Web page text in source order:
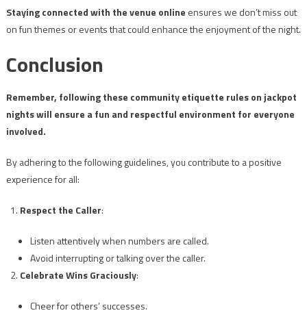
Staying connected with the venue online ensures we don’t miss out
on fun themes or events that could enhance the enjoyment of the night.
Conclusion
Remember, following these community etiquette rules on jackpot
nights will ensure a fun and respectful environment for everyone
involved.
By adhering to the following guidelines, you contribute to a positive
experience for all:
Respect the Caller:
Listen attentively when numbers are called.
Avoid interrupting or talking over the caller.
Celebrate Wins Graciously:
Cheer for others’ successes.